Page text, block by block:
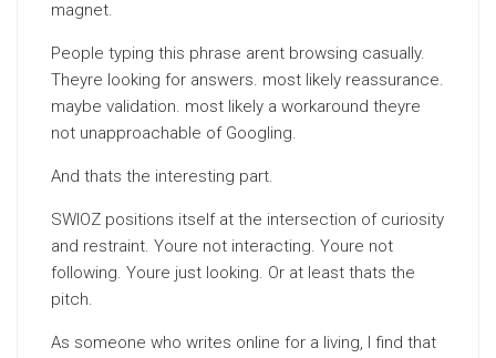
magnet.
People typing this phrase arent browsing casually.
Theyre looking for answers. most likely reassurance.
maybe validation. most likely a workaround theyre
not unapproachable of Googling.
And thats the interesting part.
SWIOZ positions itself at the intersection of curiosity
and restraint. Youre not interacting. Youre not
following. Youre just looking. Or at least thats the
pitch.
As someone who writes online for a living, I find that